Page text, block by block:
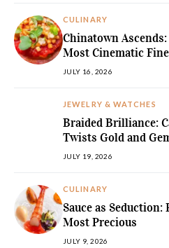
CULINARY
Chinatown Ascends:
Most Cinematic
JULY 16, 2026
JEWELRY & WATCHES
Braided Brilliance:
Twists Gold and
JULY 19, 2026
CULINARY
Sauce as
Most Precious
JULY 9, 2026